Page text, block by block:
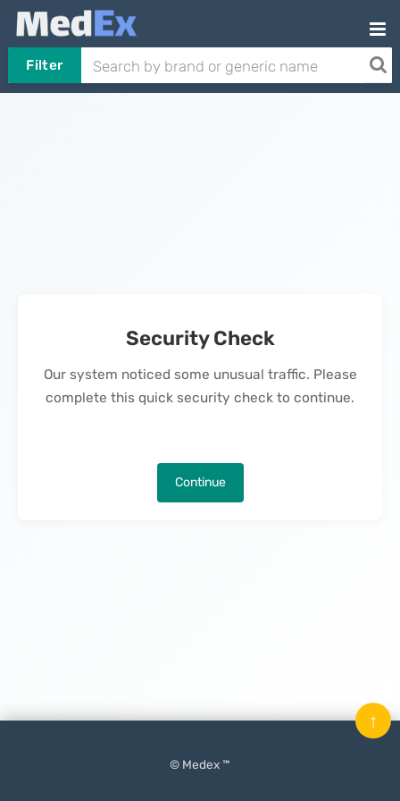
Filter
Security Check
Our system noticed some unusual traffic. Please
complete this quick security check to continue.
Continue
© Medex ™
↑